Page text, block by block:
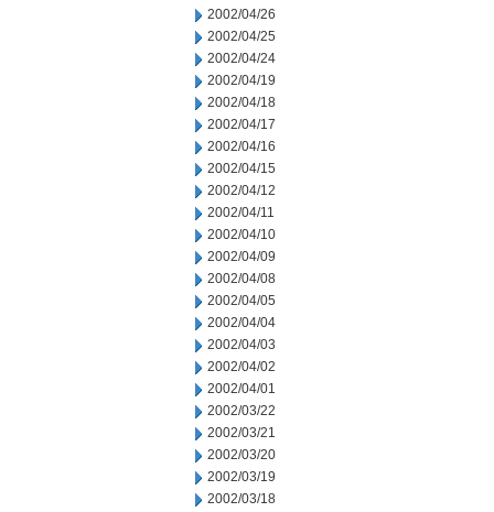
2002/04/26
2002/04/25
2002/04/24
2002/04/19
2002/04/18
2002/04/17
2002/04/16
2002/04/15
2002/04/12
2002/04/11
2002/04/10
2002/04/09
2002/04/08
2002/04/05
2002/04/04
2002/04/03
2002/04/02
2002/04/01
2002/03/22
2002/03/21
2002/03/20
2002/03/19
2002/03/18